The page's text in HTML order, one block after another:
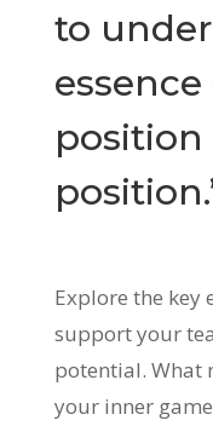
to
position
Explore the key
support your
potential. What
your inner